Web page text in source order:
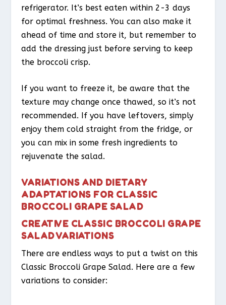
refrigerator. It’s best eaten within 2-3 days
for optimal freshness. You can also make it
ahead of time and store it, but remember to
add the dressing just before serving to keep
the broccoli crisp.
If you want to freeze it, be aware that the
texture may change once thawed, so it’s not
recommended. If you have leftovers, simply
enjoy them cold straight from the fridge, or
you can mix in some fresh ingredients to
rejuvenate the salad.
VARIATIONS AND DIETARY
ADAPTATIONS FOR CLASSIC
BROCCOLI GRAPE SALAD
CREATIVE CLASSIC BROCCOLI GRAPE
SALAD VARIATIONS
There are endless ways to put a twist on this
Classic Broccoli Grape Salad. Here are a few
variations to consider: